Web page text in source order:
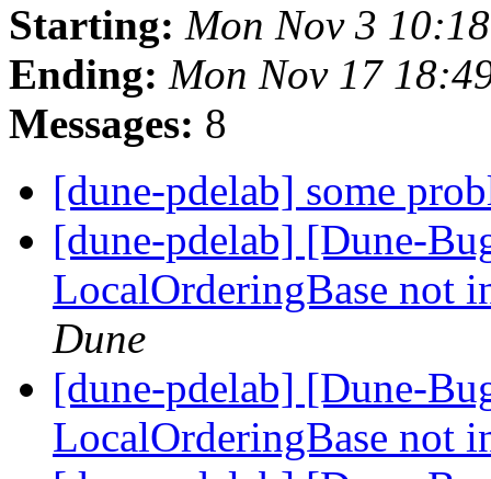
Starting: Mon Nov 3
Ending: Mon Nov 17
Messages: 8
[dune-pdelab] some
[dune-pdelab] [Dune-
LocalOrderingBase not
Dune
[dune-pdelab] [Dune-
LocalOrderingBase not